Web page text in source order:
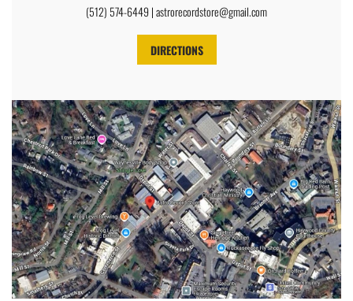
(512) 574-6449 | astrorecordstore@gmail.com
DIRECTIONS